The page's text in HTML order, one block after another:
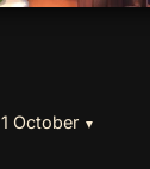
October ▼